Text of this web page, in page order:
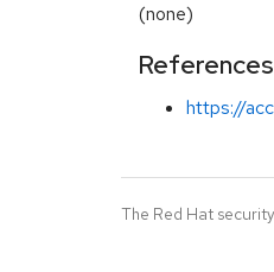
(none)
References
https://
The Red Hat